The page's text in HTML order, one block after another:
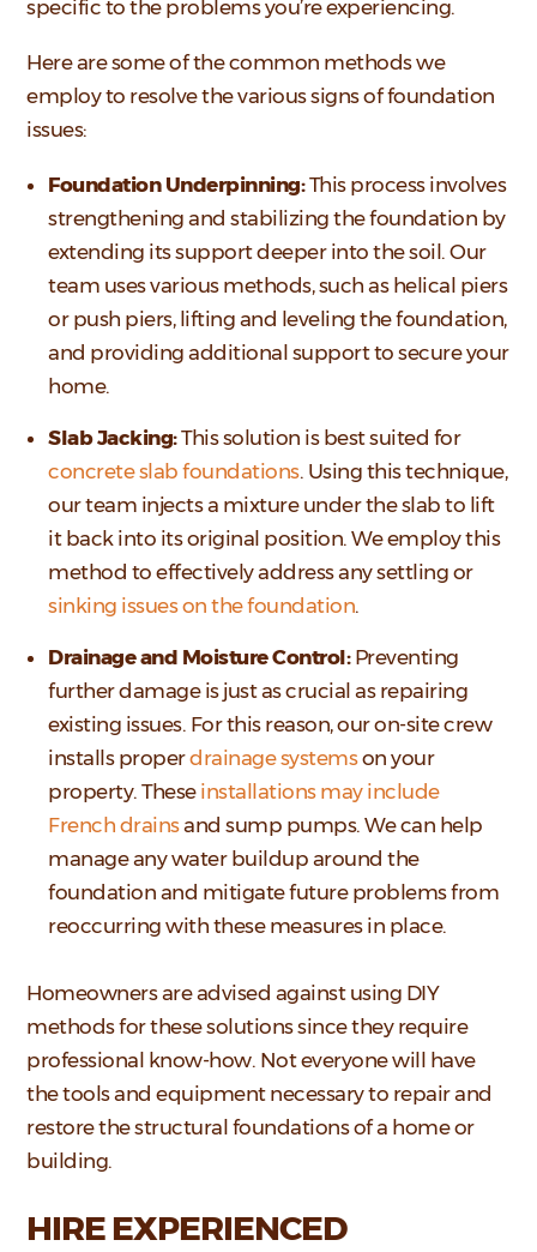
specific to the problems you’re experiencing.
Here are some of the common methods we
employ to resolve the various signs of foundation
issues:
Foundation Underpinning:This process involves
strengthening and stabilizing the foundation by
extending its support deeper into the soil. Our
team uses various methods, such as helical piers
or push piers, lifting and leveling the foundation,
and providing additional support to secure your
home.
Slab Jacking:This solution is best suited for
concrete slab foundations. Using this technique,
our team injects a mixture under the slab to lift
it back into its original position. We employ this
method to effectively address any settling or
sinking issues on the foundation.
Drainage and Moisture Control:Preventing
further damage is just as crucial as repairing
existing issues. For this reason, our on-site crew
installs properdrainage systemson your
property. These installations may include
French drainsand sump pumps. We can help
manage any water buildup around the
foundation and mitigate future problems from
reoccurring with these measures in place.
Homeowners are advised against using DIY
methods for these solutions since they require
professional know-how. Not everyone will have
the tools and equipment necessary to repair and
restore the structural foundations of a home or
building.
HIRE EXPERIENCED